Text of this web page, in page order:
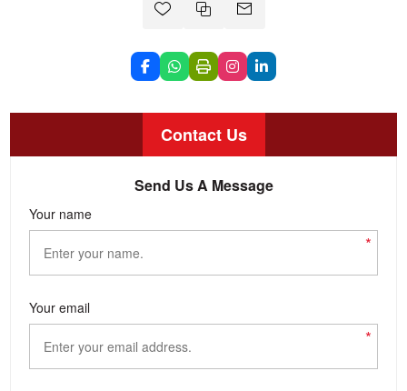
Contact Us
Send Us A Message
Your name
*
Your email
*